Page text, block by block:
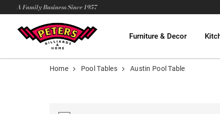
A Family Business Since 1957
Furniture & Decor
Home Pool Tables Austin Pool Table